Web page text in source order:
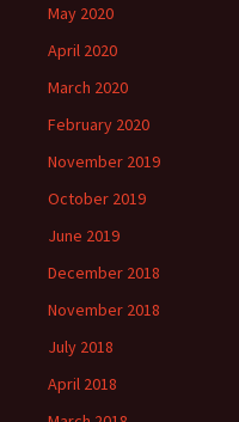
May 2020
April 2020
March 2020
February 2020
November 2019
October 2019
June 2019
December 2018
November 2018
July 2018
April 2018